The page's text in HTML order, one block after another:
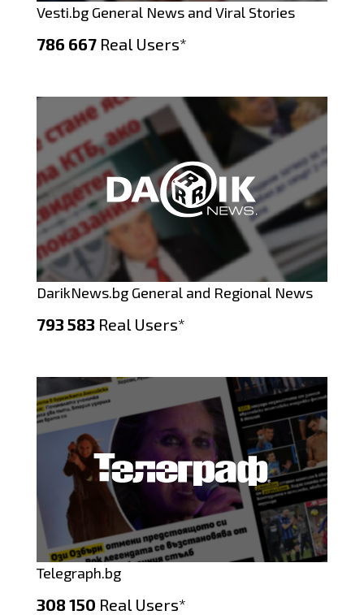
Vesti.bg General News and Viral Stories
786 667 Real Users*
DarikNews.bg General and Regional News
793 583 Real Users*
Telegraph.bg
308 150 Real Users*